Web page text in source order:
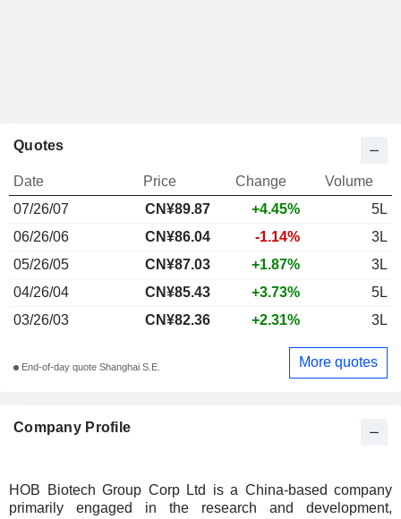
Company Profile
HOB Biotech Group Corp Ltd is a China-based company
primarily engaged in the research and development,
Quotes
Date Price Change
Volume
07/26/07
CN¥89.87 +4.45%
5L
06/26/06
CN¥86.04 -1.14%
3L
05/26/05
CN¥87.03 +1.87%
3L
04/26/04
CN¥85.43 +3.73%
5L
03/26/03
CN¥82.36 +2.31% 3L
End-of-day quote Shanghai S.E. More quotes